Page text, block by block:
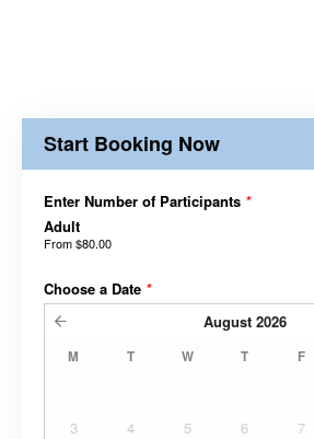
Start Booking Now
Enter Number of Participants *
Adult
From$80.00
Choose a Date *
August 2026
M T W T F
3
4 5 6 7